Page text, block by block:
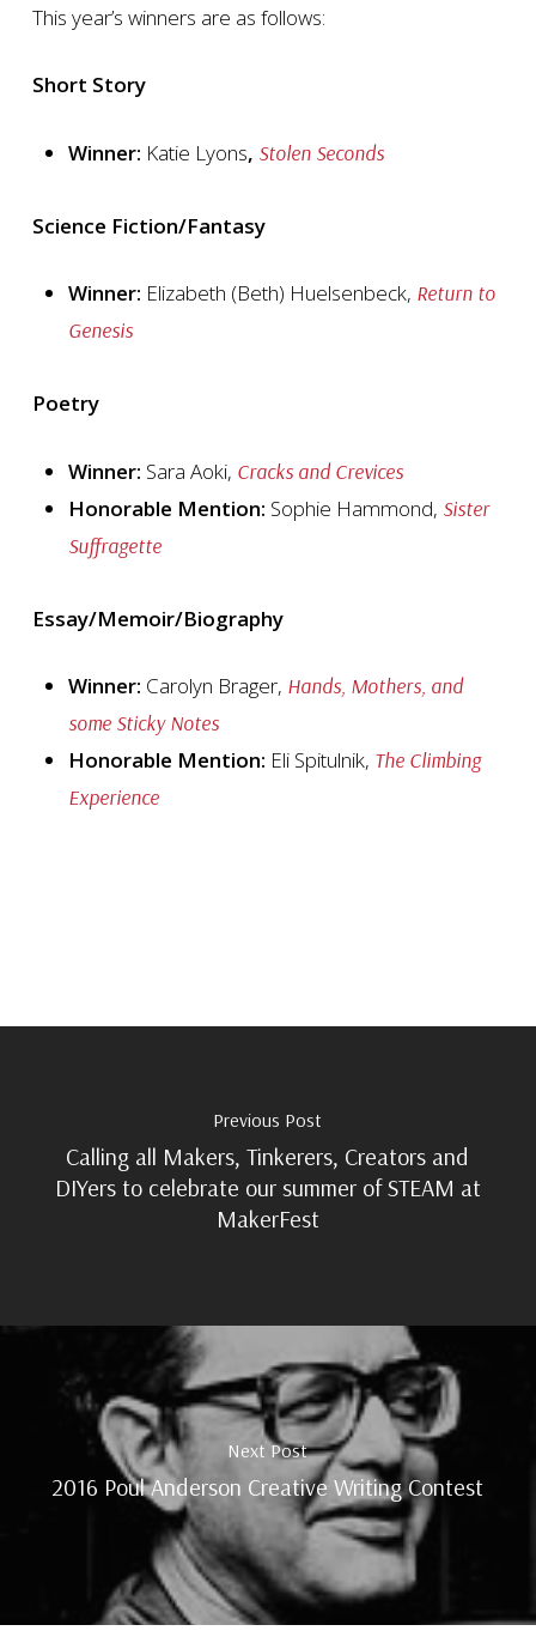
This year’s winners are as follows:
Short Story
Winner: Katie Lyons, Stolen Seconds
Science Fiction/Fantasy
Winner: Elizabeth (Beth) Huelsenbeck, Return to
Genesis
Poetry
Winner: Sara Aoki, Cracks and Crevices
Honorable Mention: Sophie Hammond, Sister
Suffragette
Essay/Memoir/Biography
Winner: Carolyn Brager, Hands, Mothers, and
some Sticky Notes
Honorable Mention: Eli Spitulnik, The Climbing
Experience
Previous Post
Calling all Makers, Tinkerers, Creators and
DIYers to celebrate our summer of STEAM at
MakerFest
Next Post
2016 Poul Anderson Creative Writing Contest